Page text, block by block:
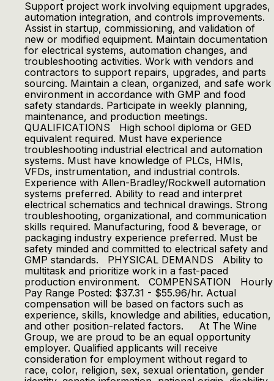
Support project work involving equipment upgrades,
automation integration, and controls improvements.
Assist in startup, commissioning, and validation of
new or modified equipment. Maintain documentation
for electrical systems, automation changes, and
troubleshooting activities. Work with vendors and
contractors to support repairs, upgrades, and parts
sourcing. Maintain a clean, organized, and safe work
environment in accordance with GMP and food
safety standards. Participate in weekly planning,
maintenance, and production meetings.
QUALIFICATIONS High school diploma or GED
equivalent required. Must have experience
troubleshooting industrial electrical and automation
systems. Must have knowledge of PLCs, HMIs,
VFDs, instrumentation, and industrial controls.
Experience with Allen-Bradley/Rockwell automation
systems preferred. Ability to read and interpret
electrical schematics and technical drawings. Strong
troubleshooting, organizational, and communication
skills required. Manufacturing, food & beverage, or
packaging industry experience preferred. Must be
safety minded and committed to electrical safety and
GMP standards. PHYSICAL DEMANDS Ability to
multitask and prioritize work in a fast-paced
production environment. COMPENSATION Hourly
Pay Range Posted: $37.31 - $55.96/hr. Actual
compensation will be based on factors such as
experience, skills, knowledge and abilities, education,
and other position-related factors. At The Wine
Group, we are proud to be an equal opportunity
employer. Qualified applicants will receive
consideration for employment without regard to
race, color, religion, sex, sexual orientation, gender